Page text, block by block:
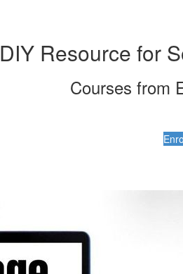
DIY Resource for
Courses from